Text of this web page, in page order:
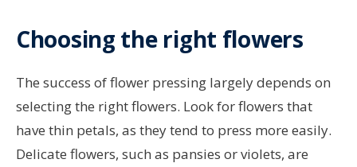
Choosing the right flowers
The success of flower pressing largely depends on
selecting the right flowers. Look for flowers that
have thin petals, as they tend to press more easily.
Delicate flowers, such as pansies or violets, are